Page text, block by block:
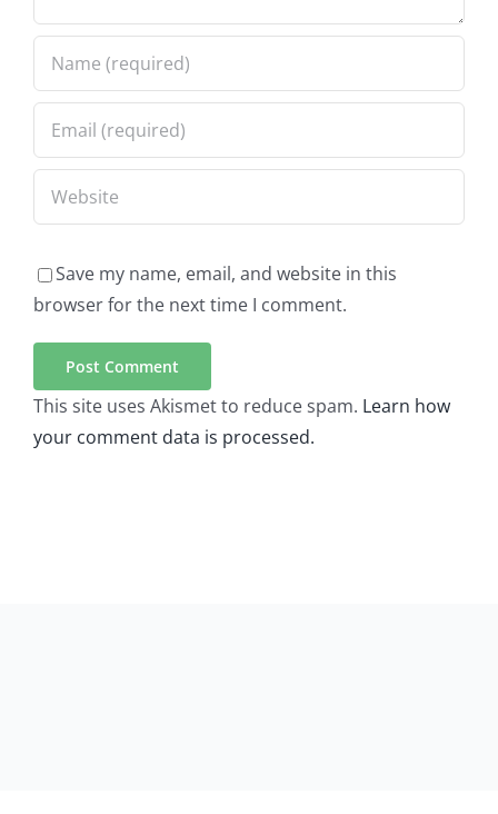
Save my name, email, and website in this
browser for the next time I comment.
This site uses Akismet to reduce spam. Learn how
your comment data is processed.